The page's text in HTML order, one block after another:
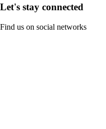
Let's stay connected
Find us on social networks